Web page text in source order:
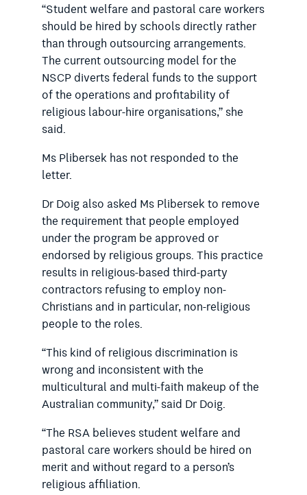
“Student welfare and pastoral care workers
should be hired by schools directly rather
than through outsourcing arrangements.
The current outsourcing model for the
NSCP diverts federal funds to the support
of the operations and profitability of
religious labour-hire organisations,” she
said.
Ms Plibersek has not responded to the
letter.
Dr Doig also asked Ms Plibersek to remove
the requirement that people employed
under the program be approved or
endorsed by religious groups. This practice
results in religious-based third-party
contractors refusing to employ non-
Christians and in particular, non-religious
people to the roles.
“This kind of religious discrimination is
wrong and inconsistent with the
multicultural and multi-faith makeup of the
Australian community,” said Dr Doig.
“The RSA believes student welfare and
pastoral care workers should be hired on
merit and without regard to a person’s
religious affiliation.